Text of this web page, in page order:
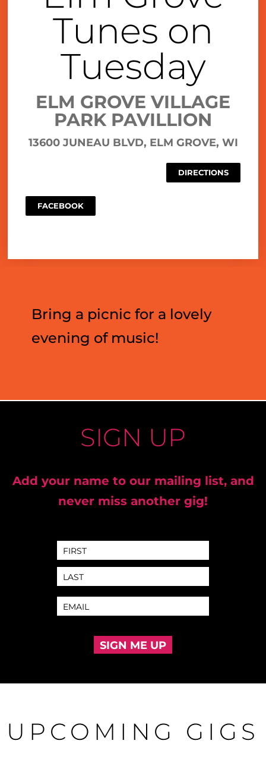
Tunes on
Tuesday
ELM GROVE VILLAGE
PARK PAVILLION
13600 JUNEAU BLVD, ELM GROVE, WI
DIRECTIONS
FACEBOOK
Bring a picnic for a lovely
evening of music!
SIGN UP
Add your name to our mailing list, and
never miss another gig!
SIGN ME UP
UPCOMING GIGS